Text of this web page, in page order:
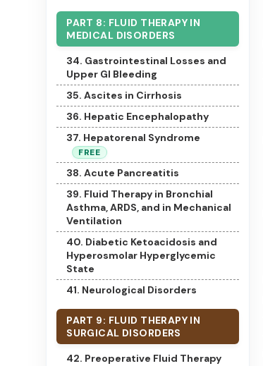
PART 8: FLUID THERAPY IN
MEDICAL DISORDERS
34. Gastrointestinal Losses and
Upper GI Bleeding
35. Ascites in Cirrhosis
36. Hepatic Encephalopathy
37. Hepatorenal Syndrome
FREE
38. Acute Pancreatitis
39. Fluid Therapy in Bronchial
Asthma, ARDS, and in Mechanical
Ventilation
40. Diabetic Ketoacidosis and
Hyperosmolar Hyperglycemic
State
41. Neurological Disorders
PART 9: FLUID THERAPY IN
SURGICAL DISORDERS
42. Preoperative Fluid Therapy